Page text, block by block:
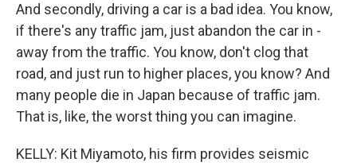
And secondly, driving a car is a bad idea. You know,
if there's any traffic jam, just abandon the car in -
away from the traffic. You know, don't clog that
road, and just run to higher places, you know? And
many people die in Japan because of traffic jam.
That is, like, the worst thing you can imagine.
KELLY: Kit Miyamoto, his firm provides seismic